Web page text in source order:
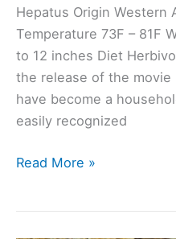
Hepatus Origin Western
Temperature 73F – 81F
to 12 inches Diet
the release of the movie
have become a
easily recognized
Blue
Read More »